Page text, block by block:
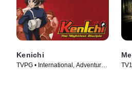
Kenichi
TVPG • International, Adventure •